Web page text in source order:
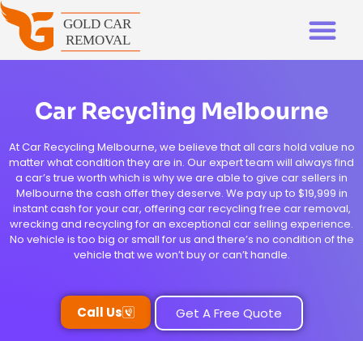
Car Recycling Melbourne
At Car Recycling Melbourne, we believe that all cars hold value no
matter what condition they are in. Our expert team will always find
a car’s true worth which is why we are able to give car sellers in
Melbourne the cash offer they deserve. We pay up to $19,999 in
instant cash for your car, offering car recycling free car removal,
wrecking and recycling for an exceptional car selling experience.
No vehicle is too big or small for us and there’s no condition of the
vehicle that we won’t buy or can’t handle.
Call Us Get A Free Quote